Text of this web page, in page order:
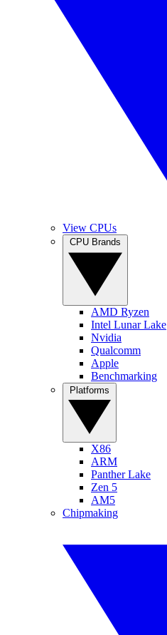
View CPUs
AMD Ryzen
Intel Lunar Lake
Nvidia
Qualcomm
Apple
Benchmarking
X86
ARM
Panther Lake
Zen 5
AM5
Chipmaking